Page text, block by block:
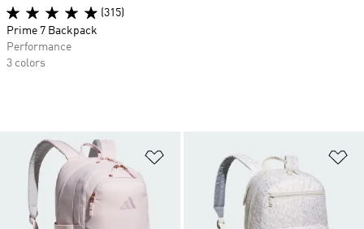
Add to Wishlist
(315)
Prime 7 Backpack
Performance
3 colors